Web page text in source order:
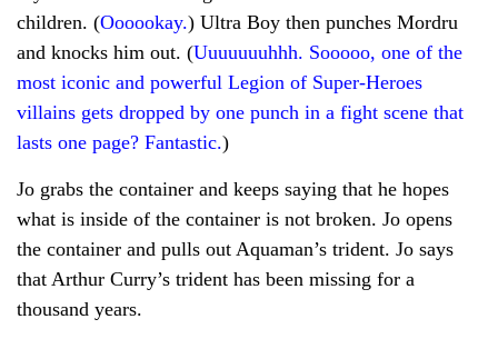
children. (Oooookay.) Ultra Boy then punches Mordru
and knocks him out. (Uuuuuuuhhh. Sooooo, one of the
most iconic and powerful Legion of Super-Heroes
villains gets dropped by one punch in a fight scene that
lasts one page? Fantastic.)
Jo grabs the container and keeps saying that he hopes
what is inside of the container is not broken. Jo opens
the container and pulls out Aquaman’s trident. Jo says
that Arthur Curry’s trident has been missing for a
thousand years.